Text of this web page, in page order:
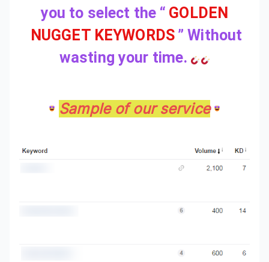
you to select the “ GOLDEN
NUGGET KEYWORDS ” Without
wasting your time.
Sample of our service